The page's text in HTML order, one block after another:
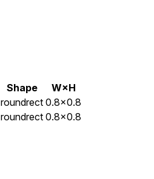
Shape
W×H
roundrect 0.8×0.8
roundrect 0.8×0.8